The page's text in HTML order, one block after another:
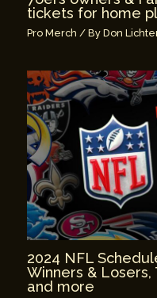
tickets for home
Pro Merch / ByDon
2024 NFL
Winners &
and more